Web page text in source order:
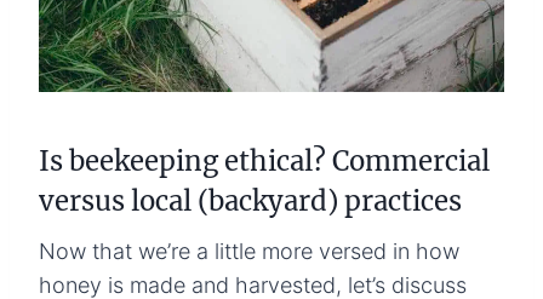
Is beekeeping ethical? Commercial
versus local (backyard) practices
Now that we’re a little more versed in how
honey is made and harvested, let’s discuss